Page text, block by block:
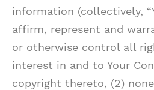
information (collectively,
affirm, represent and
or otherwise control all
interest in and to Your
copyright thereto, (2)